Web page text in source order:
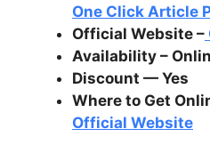
One Click Article
Official Website –
Availability –
Discount — Yes
Where to Get
Official Website